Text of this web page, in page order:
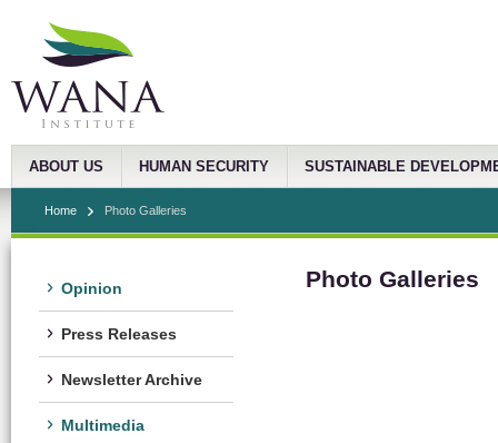
ABOUT US HUMAN SECURITY SUSTAINABLE
Home Photo Galleries
Opinion
Press Releases
Newsletter Archive
Multimedia
Photo Galleries